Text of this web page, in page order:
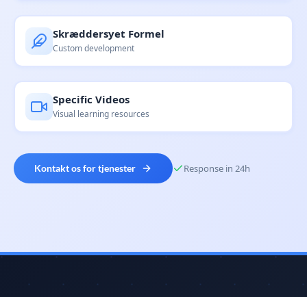
Skræddersyet Formel
Custom development
Specific Videos
Visual learning resources
Kontakt os for tjenester Response in 24h